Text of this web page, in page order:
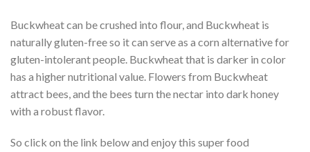
Buckwheat can be crushed into flour, and Buckwheat is
naturally gluten-free so it can serve as a corn alternative for
gluten-intolerant people. Buckwheat that is darker in color
has a higher nutritional value. Flowers from Buckwheat
attract bees, and the bees turn the nectar into dark honey
with a robust flavor.
So click on the link below and enjoy this super food